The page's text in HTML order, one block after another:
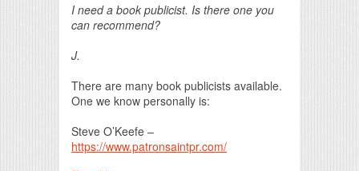
I need a book publicist. Is there one you
can recommend?
J.
There are many book publicists available.
One we know personally is:
Steve O’Keefe –
https://www.patronsaintpr.com/